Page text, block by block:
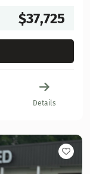
$37,725
Details